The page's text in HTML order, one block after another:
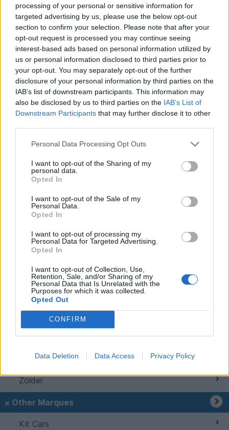
processing of your personal or sensitive information for
targeted advertising by us, please use the below opt-out
section to confirm your selection. Please note that after your
opt-out request is processed you may continue seeing
interest-based ads based on personal information utilized by
us or personal information disclosed to third parties prior to
your opt-out. You may separately opt-out of the further
disclosure of your personal information by third parties on the
IAB’s list of downstream participants. This information may
also be disclosed by us to third parties on the IAB’s List of
Downstream Participants that may further disclose it to other
Personal Data Processing Opt Outs
I want to opt-out of the Sharing of my
personal data.
Opted In
I want to opt-out of the Sale of my
Personal Data.
Opted In
I want to opt-out of processing my
Personal Data for Targeted Advertising.
Opted In
I want to opt-out of Collection, Use,
Retention, Sale, and/or Sharing of my
Personal Data that Is Unrelated with the
Purposes for which it was collected.
Opted Out
CONFIRM
Data Deletion Data Access Privacy Policy
TVR
General TVR Stuff & Gossip
TVR Events & Meetings
TVR in USA
TVR Major Mods
T400R/T440R & Typhon
Tamora, T350 & Sagaris
Cerbera
Chimaera
Griffith
S Series
Wedges
TVR Classics
Speed Six Engine
Spotted TVRs
Zolder
Other Marques
Kit Cars